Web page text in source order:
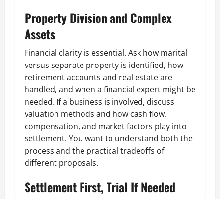
Property Division and Complex
Assets
Financial clarity is essential. Ask how marital
versus separate property is identified, how
retirement accounts and real estate are
handled, and when a financial expert might be
needed. If a business is involved, discuss
valuation methods and how cash flow,
compensation, and market factors play into
settlement. You want to understand both the
process and the practical tradeoffs of
different proposals.
Settlement First, Trial If Needed